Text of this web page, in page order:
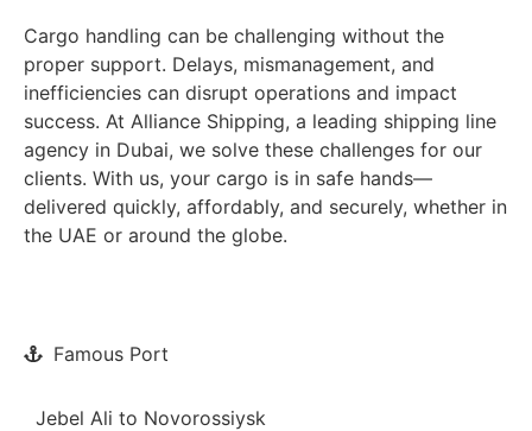
Cargo handling can be challenging without the
proper support. Delays, mismanagement, and
inefficiencies can disrupt operations and impact
success. At Alliance Shipping, a leading shipping line
agency in Dubai, we solve these challenges for our
clients. With us, your cargo is in safe hands—
delivered quickly, affordably, and securely, whether in
the UAE or around the globe.
Famous Port
Jebel Ali to Novorossiysk